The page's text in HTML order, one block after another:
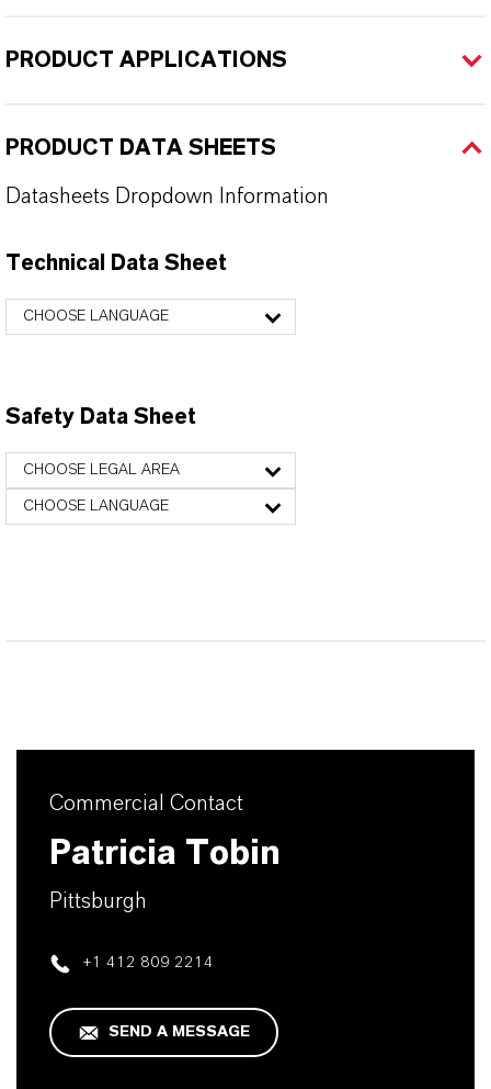
PRODUCT APPLICATIONS
PRODUCT DATA SHEETS
Datasheets Dropdown Information
Technical Data Sheet
CHOOSE LANGUAGE
Safety Data Sheet
CHOOSE LEGAL AREA
CHOOSE LANGUAGE
Commercial Contact
Patricia Tobin
Pittsburgh
+1 412 809 2214
SEND A MESSAGE